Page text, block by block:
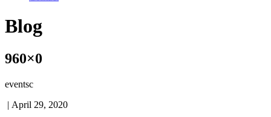
Blog
960×0
eventsc
| April 29, 2020